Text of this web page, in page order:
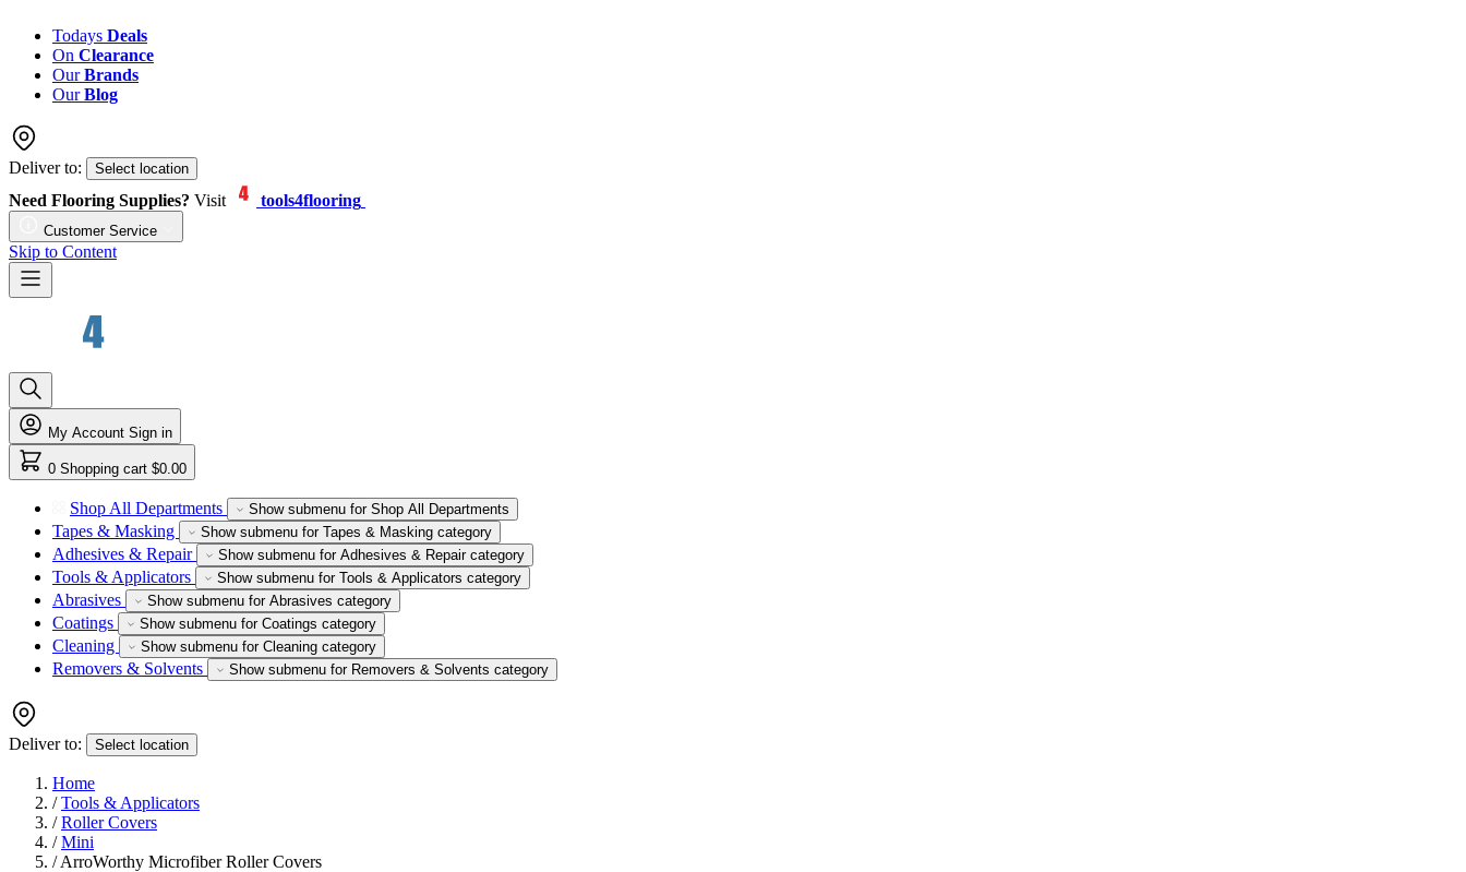
Todays Deals
On Clearance
OurBrands
OurBlog
Deliver to: Select location
Need Flooring Supplies? Visit tools4flooring
Customer Service
Skip to Content
My Account Sign in
0 Shopping cart $0.00
Shop All Departments Show submenu for Shop All Departments
Tapes & Masking Show submenu for Tapes & Masking category
Adhesives & Repair Show submenu for Adhesives & Repair category
Tools & Applicators Show submenu for Tools & Applicators category
Abrasives Show submenu for Abrasives category
Coatings Show submenu for Coatings category
Cleaning Show submenu for Cleaning category
Removers & Solvents Show submenu for Removers & Solvents category
Deliver to: Select location
Home
/ Tools & Applicators
/ Roller Covers
/ Mini
/ ArroWorthy Microfiber Roller Covers